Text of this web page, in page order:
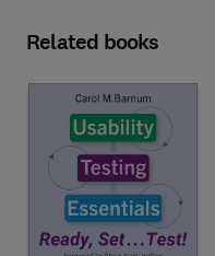
Related books